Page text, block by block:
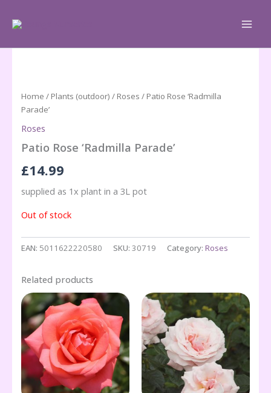
Home / Plants (outdoor) / Roses / Patio Rose ‘Radmilla
Parade’
Roses
Patio Rose ‘Radmilla Parade’
£14.99
supplied as 1x plant in a 3L pot
Out of stock
EAN: 5011622220580 SKU: 30719 Category: Roses
Related products